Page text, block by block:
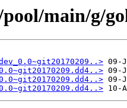
main/g/